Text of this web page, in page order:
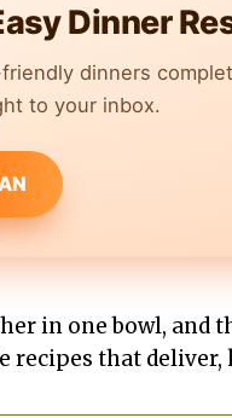
Dinner
dinners
to your inbox.
in one bowl,
recipes that deliver,